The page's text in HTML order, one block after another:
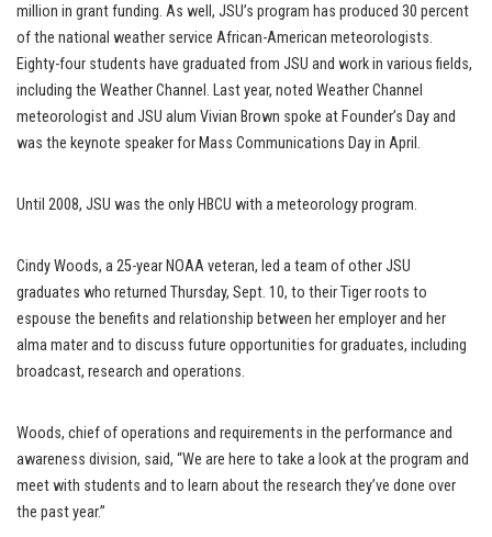
million in grant funding. As well, JSU’s program has produced 30 percent
of the national weather service African-American meteorologists.
Eighty-four students have graduated from JSU and work in various fields,
including the Weather Channel. Last year, noted Weather Channel
meteorologist and JSU alum Vivian Brown spoke at Founder’s Day and
was the keynote speaker for Mass Communications Day in April.
Until 2008, JSU was the only HBCU with a meteorology program.
Cindy Woods, a 25-year NOAA veteran, led a team of other JSU
graduates who returned Thursday, Sept. 10, to their Tiger roots to
espouse the benefits and relationship between her employer and her
alma mater and to discuss future opportunities for graduates, including
broadcast, research and operations.
Woods, chief of operations and requirements in the performance and
awareness division, said, “We are here to take a look at the program and
meet with students and to learn about the research they’ve done over
the past year.”